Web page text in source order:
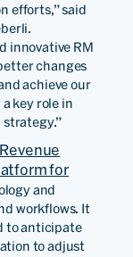
efforts,” said
innovative RM
changes
achieve our
key role in
for
and
workflows. It
to anticipate
to adjust